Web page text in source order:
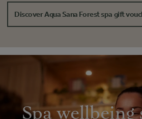
Discover Aqua Sana Forest spa gift
Spa wellbeing